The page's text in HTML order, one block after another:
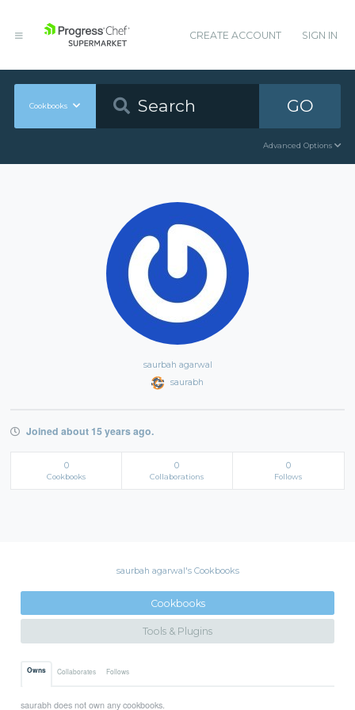
CREATE ACCOUNT SIGN IN
Cookbooks GO
Advanced Options
saurbah agarwal
saurabh
Joined about 15 years ago.
0
Cookbooks
0
Collaborations
0
Follows
saurbah agarwal's Cookbooks
Cookbooks
Tools & Plugins
Owns Collaborates Follows
saurabh does not own any cookbooks.